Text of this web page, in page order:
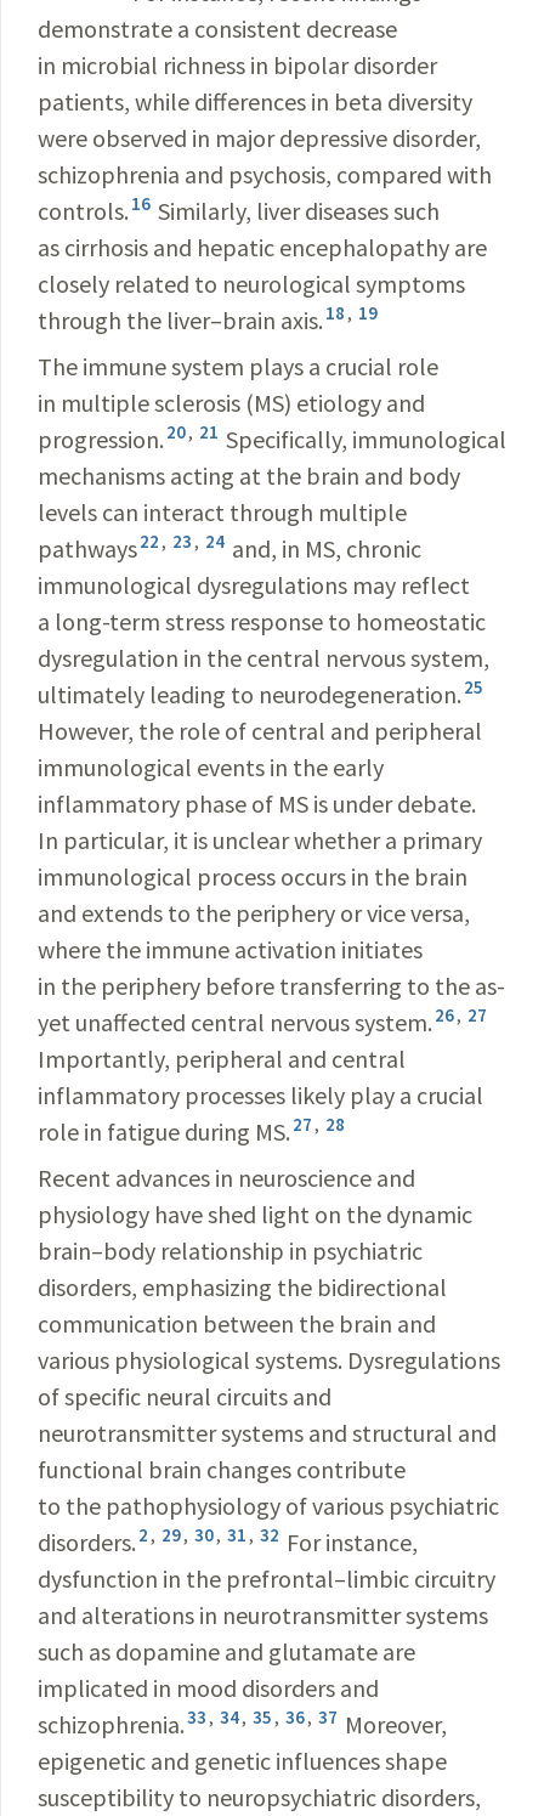
demonstrate a consistent decrease
in microbial richness in bipolar disorder
patients, while differences in beta diversity
were observed in major depressive disorder,
schizophrenia and psychosis, compared with
controls. 16 Similarly, liver diseases such
as cirrhosis and hepatic encephalopathy are
closely related to neurological symptoms
through the liver–brain axis. 18, 19
The immune system plays a crucial role
in multiple sclerosis (MS) etiology and
progression. 20, 21 Specifically, immunological
mechanisms acting at the brain and body
levels can interact through multiple
pathways22, 23, 24 and, in MS, chronic
immunological dysregulations may reflect
a long-term stress response to homeostatic
dysregulation in the central nervous system,
ultimately leading to neurodegeneration. 25
However, the role of central and peripheral
immunological events in the early
inflammatory phase of MS is under debate.
In particular, it is unclear whether a primary
immunological process occurs in the brain
and extends to the periphery or vice versa,
where the immune activation initiates
in the periphery before transferring to the as-
yet unaffected central nervous system. 26, 27
Importantly, peripheral and central
inflammatory processes likely play a crucial
role in fatigue during MS. 27, 28
Recent advances in neuroscience and
physiology have shed light on the dynamic
brain–body relationship in psychiatric
disorders, emphasizing the bidirectional
communication between the brain and
various physiological systems. Dysregulations
of specific neural circuits and
neurotransmitter systems and structural and
functional brain changes contribute
to the pathophysiology of various psychiatric
disorders. 2, 29, 30, 31, 32 For instance,
dysfunction in the prefrontal–limbic circuitry
and alterations in neurotransmitter systems
such as dopamine and glutamate are
implicated in mood disorders and
schizophrenia.33, 34, 35, 36, 37 Moreover,
epigenetic and genetic influences shape
susceptibility to neuropsychiatric disorders,